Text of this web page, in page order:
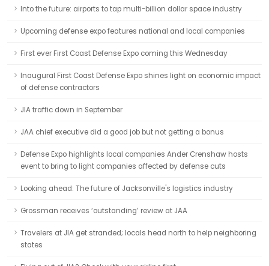
Into the future: airports to tap multi-billion dollar space industry
Upcoming defense expo features national and local companies
First ever First Coast Defense Expo coming this Wednesday
Inaugural First Coast Defense Expo shines light on economic impact
of defense contractors
JIA traffic down in September
JAA chief executive did a good job but not getting a bonus
Defense Expo highlights local companies Ander Crenshaw hosts
event to bring to light companies affected by defense cuts
Looking ahead: The future of Jacksonville's logistics industry
Grossman receives ‘outstanding’ review at JAA
Travelers at JIA get stranded; locals head north to help neighboring
states